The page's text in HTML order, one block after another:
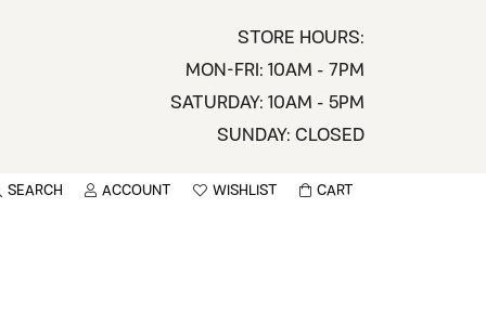
STORE HOURS:
MON-FRI: 10AM - 7PM
SATURDAY: 10AM - 5PM
SUNDAY: CLOSED
SEARCH ACCOUNT
TOGGLE MY ACCOUNT MENU
WISHLIST
TOGGLE WISHLIST
CART